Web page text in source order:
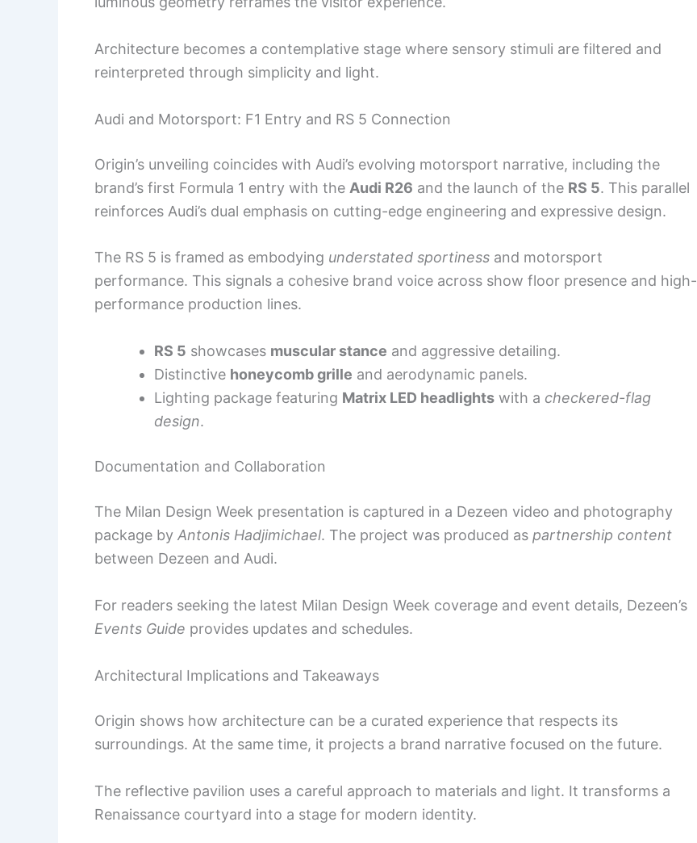
Architecture becomes a contemplative stage where sensory stimuli are filtered and
reinterpreted through simplicity and light.
Audi and Motorsport: F1 Entry and RS 5 Connection
Origin’s unveiling coincides with Audi’s evolving motorsport narrative, including the
brand’s first Formula 1 entry with the Audi R26 and the launch of the RS 5. This parallel
reinforces Audi’s dual emphasis on cutting-edge engineering and expressive design.
The RS 5 is framed as embodying understated sportiness and motorsport
performance. This signals a cohesive brand voice across show floor presence and high-
performance production lines.
RS 5 showcases muscular stance and aggressive detailing.
Distinctive honeycomb grille and aerodynamic panels.
Lighting package featuring Matrix LED headlights with a checkered-flag
design.
Documentation and Collaboration
The Milan Design Week presentation is captured in a Dezeen video and photography
package by Antonis Hadjimichael. The project was produced as partnership content
between Dezeen and Audi.
For readers seeking the latest Milan Design Week coverage and event details, Dezeen’s
Events Guide provides updates and schedules.
Architectural Implications and Takeaways
Origin shows how architecture can be a curated experience that respects its
surroundings. At the same time, it projects a brand narrative focused on the future.
The reflective pavilion uses a careful approach to materials and light. It transforms a
Renaissance courtyard into a stage for modern identity.